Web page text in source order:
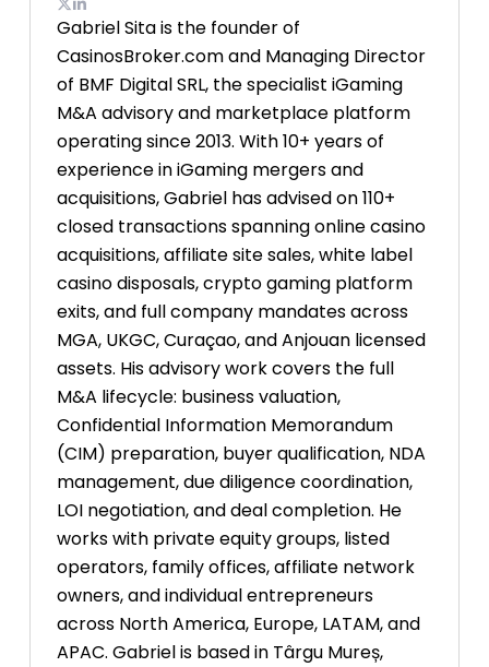
Gabriel Sita is the founder of
CasinosBroker.com and Managing Director
of BMF Digital SRL, the specialist iGaming
M&A advisory and marketplace platform
operating since 2013. With 10+ years of
experience in iGaming mergers and
acquisitions, Gabriel has advised on 110+
closed transactions spanning online casino
acquisitions, affiliate site sales, white label
casino disposals, crypto gaming platform
exits, and full company mandates across
MGA, UKGC, Curaçao, and Anjouan licensed
assets. His advisory work covers the full
M&A lifecycle: business valuation,
Confidential Information Memorandum
(CIM) preparation, buyer qualification, NDA
management, due diligence coordination,
LOI negotiation, and deal completion. He
works with private equity groups, listed
operators, family offices, affiliate network
owners, and individual entrepreneurs
across North America, Europe, LATAM, and
APAC. Gabriel is based in Târgu Mureș,